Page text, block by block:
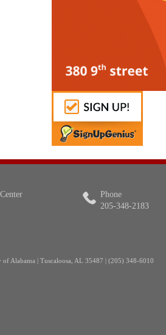
Phone
205-348-2183
Alabama | Tuscaloosa, AL 35487 | (205) 348-6010